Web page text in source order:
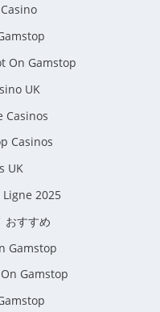
On Gamstop
UK
Casinos
Casinos
UK
2025
おすすめ
Gamstop
Gamstop